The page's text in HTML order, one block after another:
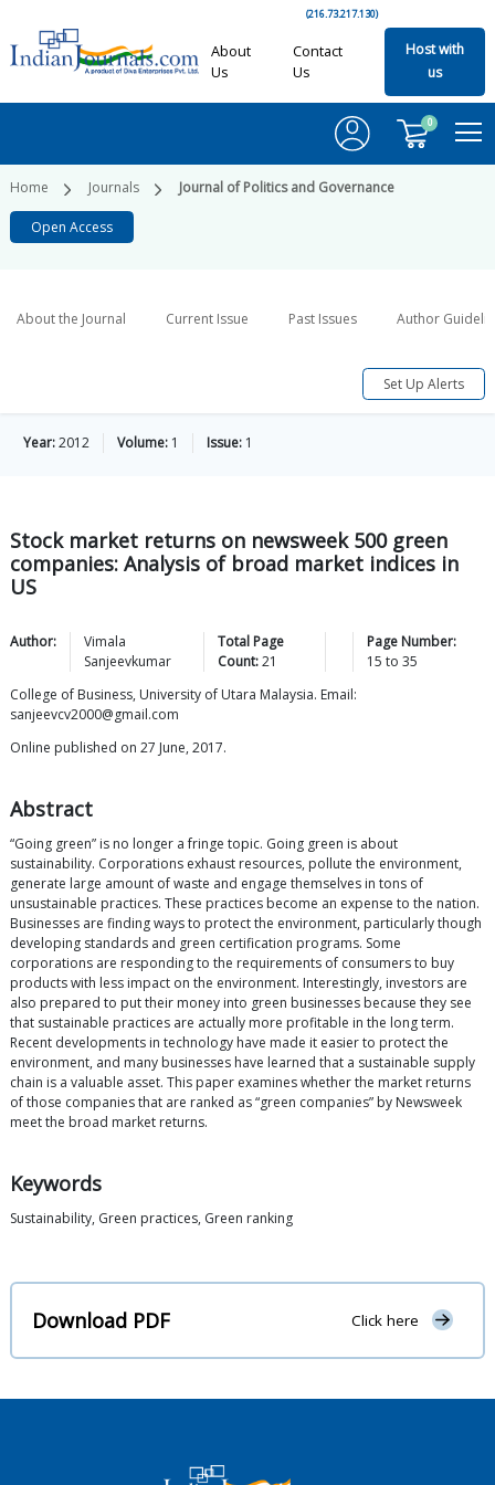
(216.73.217.130)
About
Us
Contact
Us
Host with
us
0
Home Journals Journal of Politics and Governance
Open Access
About the Journal Current Issue Past Issues Author
Set Up Alerts
Year:2012 Volume: 1 Issue: 1
Stock market returns on newsweek 500 green
companies: Analysis of broad market indices in
US
Author:
Vimala
Sanjeevkumar
Total Page
Count:21
Page Number:
15 to35
College of Business, University of Utara Malaysia. Email:
sanjeevcv2000@gmail.com
Online published on 27 June, 2017.
Abstract
“Going green” is no longer a fringe topic. Going green is about
sustainability. Corporations exhaust resources, pollute the environment,
generate large amount of waste and engage themselves in tons of
unsustainable practices. These practices become an expense to the nation.
Businesses are finding ways to protect the environment, particularly though
developing standards and green certification programs. Some
corporations are responding to the requirements of consumers to buy
products with less impact on the environment. Interestingly, investors are
also prepared to put their money into green businesses because they see
that sustainable practices are actually more profitable in the long term.
Recent developments in technology have made it easier to protect the
environment, and many businesses have learned that a sustainable supply
chain is a valuable asset. This paper examines whether the market returns
of those companies that are ranked as “green companies” by Newsweek
meet the broad market returns.
Keywords
Sustainability, Green practices, Green ranking
Download PDF Click here